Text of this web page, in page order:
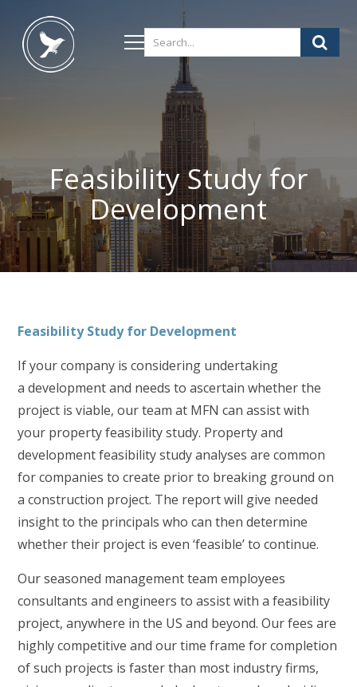
Feasibility Study for
Development
Feasibility Study for Development
If your company is considering undertaking
a development and needs to ascertain whether the
project is viable, our team at MFN can assist with
your property feasibility study. Property and
development feasibility study analyses are common
for companies to create prior to breaking ground on
a construction project. The report will give needed
insight to the principals who can then determine
whether their project is even ‘feasible’ to continue.
Our seasoned management team employees
consultants and engineers to assist with a feasibility
project, anywhere in the US and beyond. Our fees are
highly competitive and our time frame for completion
of such projects is faster than most industry firms,